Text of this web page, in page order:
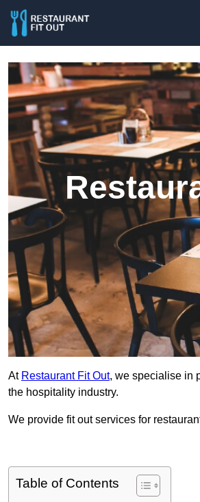
At Restaurant Fit Out, we specialise in
the hospitality industry.
We provide fit out services for
Table of Contents